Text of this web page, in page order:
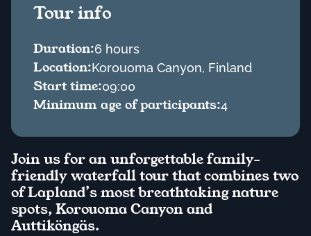
Tour info
Duration:6 hours
Location:Korouoma Canyon, Finland
Start time:09:00
Minimum age of participants:4
Join us for an unforgettable family-
friendly waterfall tour that combines two
of Lapland’s most breathtaking nature
spots, Korouoma Canyon and
Auttiköngäs.